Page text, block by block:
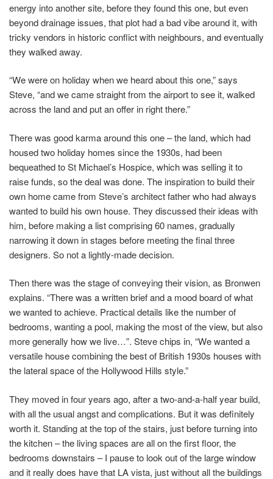
energy into another site, before they found this one, but even
beyond drainage issues, that plot had a bad vibe around it, with
tricky vendors in historic conflict with neighbours, and eventually
they walked away.
“We were on holiday when we heard about this one,” says
Steve, “and we came straight from the airport to see it, walked
across the land and put an offer in right there.”
There was good karma around this one – the land, which had
housed two holiday homes since the 1930s, had been
bequeathed to St Michael’s Hospice, which was selling it to
raise funds, so the deal was done. The inspiration to build their
own home came from Steve’s architect father who had always
wanted to build his own house. They discussed their ideas with
him, before making a list comprising 60 names, gradually
narrowing it down in stages before meeting the final three
designers. So not a lightly-made decision.
Then there was the stage of conveying their vision, as Bronwen
explains. “There was a written brief and a mood board of what
we wanted to achieve. Practical details like the number of
bedrooms, wanting a pool, making the most of the view, but also
more generally how we live…”. Steve chips in, “We wanted a
versatile house combining the best of British 1930s houses with
the lateral space of the Hollywood Hills style.”
They moved in four years ago, after a two-and-a-half year build,
with all the usual angst and complications. But it was definitely
worth it. Standing at the top of the stairs, just before turning into
the kitchen – the living spaces are all on the first floor, the
bedrooms downstairs – I pause to look out of the large window
and it really does have that LA vista, just without all the buildings